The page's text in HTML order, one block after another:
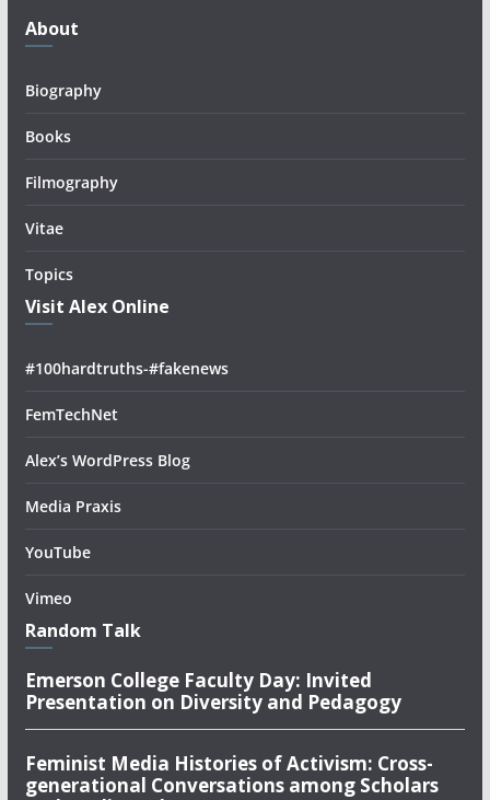
About
Biography
Books
Filmography
Vitae
Topics
Visit Alex Online
#100hardtruths-#fakenews
FemTechNet
Alex’s WordPress Blog
Media Praxis
YouTube
Vimeo
Random Talk
Emerson College Faculty Day: Invited
Presentation on Diversity and Pedagogy
Feminist Media Histories of Activism: Cross-
generational Conversations among Scholars